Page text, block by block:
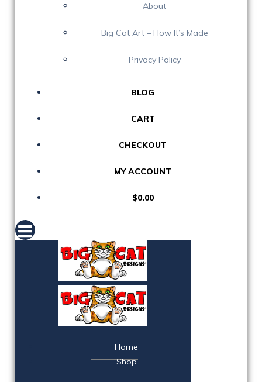
About
Big Cat Art – How It’s Made
Privacy Policy
BLOG
CART
CHECKOUT
MY ACCOUNT
$0.00
Home
Shop